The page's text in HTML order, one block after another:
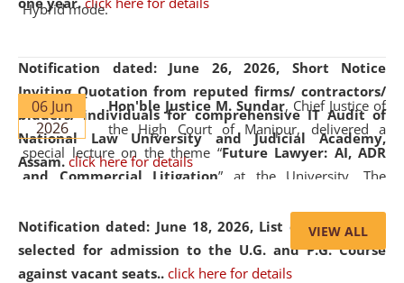
Notification dated: June 26, 2026, Short Notice
Inviting Quotation from reputed firms/ contractors/
bidders/ individuals for comprehensive IT Audit of
National Law University and Judicial Academy,
Assam. click here for details
Notification dated: June 18, 2026, List of Candidates
selected for admission to the U.G. and P.G. Course
against vacant seats.. click here for details
Hybrid mode.
06 Jun
2026
Hon'ble Justice M. Sundar, Chief Justice of
the High Court of Manipur, delivered a
special lecture on the theme “Future Lawyer: AI, ADR
and Commercial Litigation” at the University. The
evolving legal profession, highlighting the growing impact
of Artificial Intelligence (AI), Alternative Dispute Resolution
(ADR) mechanisms, and commercial litigation in shaping
VIEW ALL